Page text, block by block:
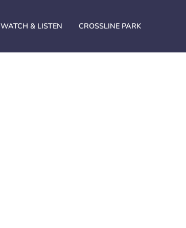
WATCH & LISTEN CROSSLINE PARK